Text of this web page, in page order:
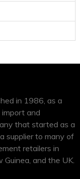
in 1986, as a
and
that started as a
supplier to many of
retailers in
Guinea, and the UK.